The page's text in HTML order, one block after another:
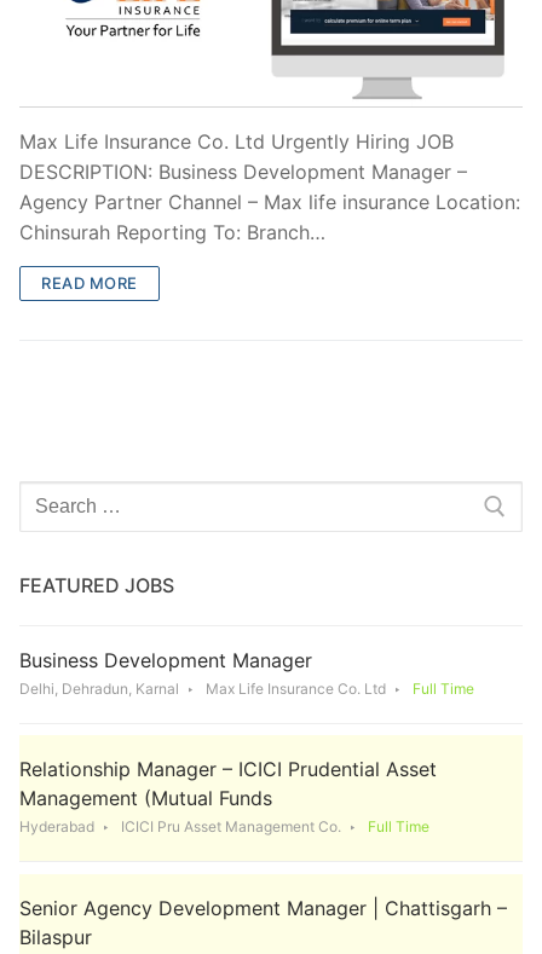
Max Life Insurance Co. Ltd Urgently Hiring JOB
DESCRIPTION: Business Development Manager –
Agency Partner Channel – Max life insurance Location:
Chinsurah Reporting To: Branch…
READ MORE
Search
for:
FEATURED JOBS
Business Development Manager
Delhi, Dehradun, Karnal Max Life Insurance Co. Ltd Full Time
Relationship Manager – ICICI Prudential Asset
Management (Mutual Funds
Hyderabad ICICI Pru Asset Management Co. Full Time
Senior Agency Development Manager | Chattisgarh –
Bilaspur